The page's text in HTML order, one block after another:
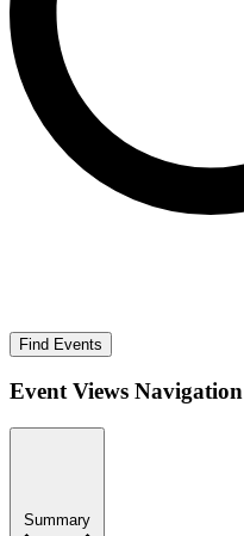
Find Events
Event Views Navigation
Summary